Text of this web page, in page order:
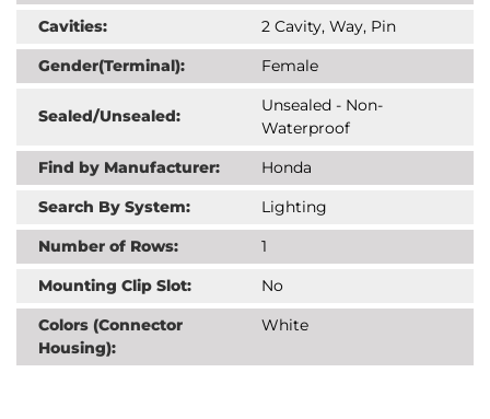
Cavities:
2 Cavity, Way, Pin
Gender(Terminal):
Female
Sealed/Unsealed:
Unsealed - Non-
Waterproof
Find by Manufacturer:
Honda
Search By System:
Lighting
Number of Rows:
1
Mounting Clip Slot:
No
Colors (Connector
Housing):
White